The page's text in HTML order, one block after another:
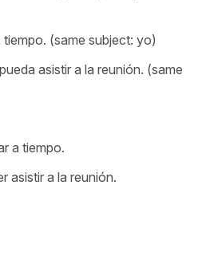
tiempo. (same subject: yo)
asistir a la reunión. (same
a tiempo.
asistir a la reunión.